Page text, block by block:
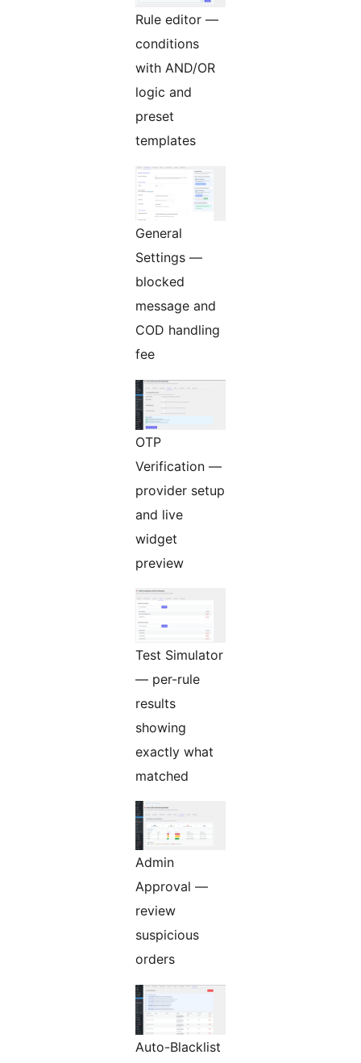
Rule editor —
conditions
with AND/OR
logic and
preset
templates
General
Settings —
blocked
message and
COD handling
fee
OTP
Verification —
provider setup
and live
widget
preview
Test Simulator
— per-rule
results
showing
exactly what
matched
Admin
Approval —
review
suspicious
orders
Auto-Blacklist